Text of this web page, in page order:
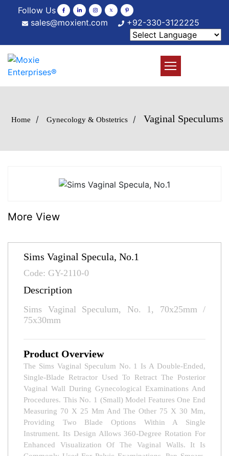
Follow Us
sales@moxient.com
+92-330-3122225
Home / Gynecology & Obstetrics / Vaginal Speculums
More View
Sims Vaginal Specula, No.1
Code: GY-2110-0
Description
Sims Vaginal Speculum, No. 1, 70x25mm /
75x30mm
Product Overview
The Sims Vaginal Speculum No. 1 Is A Double-Ended,
Single-Blade Retractor Used To Retract The Posterior
Vaginal Wall During Gynecological Examinations And
Procedures. This No. 1 (small) Model Features One End
Measuring 70 X 25 Mm And The Other 75 X 30 Mm,
Providing Two Blade Options Within A Single
Instrument. Its Design Allows 360-Degree Rotation For
Enhanced Visualization Of The Vaginal Walls. It Is